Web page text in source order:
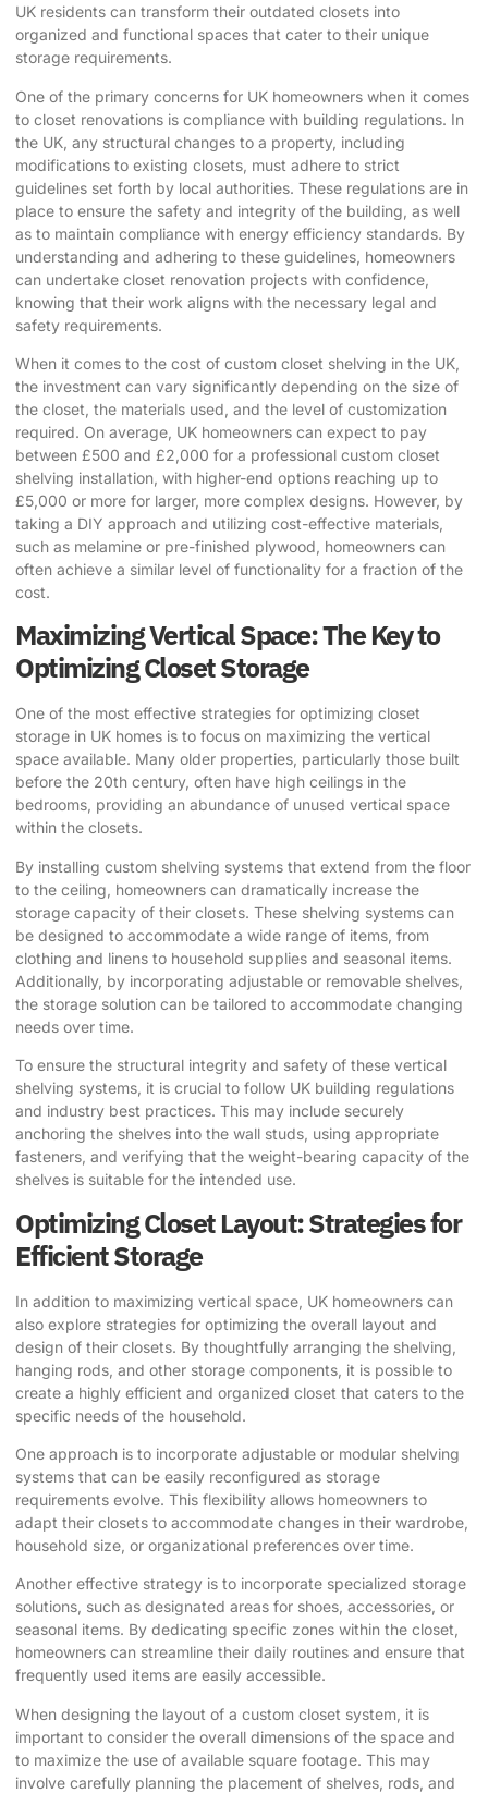
UK residents can transform their outdated closets into
organized and functional spaces that cater to their unique
storage requirements.
One of the primary concerns for UK homeowners when it comes
to closet renovations is compliance with building regulations. In
the UK, any structural changes to a property, including
modifications to existing closets, must adhere to strict
guidelines set forth by local authorities. These regulations are in
place to ensure the safety and integrity of the building, as well
as to maintain compliance with energy efficiency standards. By
understanding and adhering to these guidelines, homeowners
can undertake closet renovation projects with confidence,
knowing that their work aligns with the necessary legal and
safety requirements.
When it comes to the cost of custom closet shelving in the UK,
the investment can vary significantly depending on the size of
the closet, the materials used, and the level of customization
required. On average, UK homeowners can expect to pay
between £500 and £2,000 for a professional custom closet
shelving installation, with higher-end options reaching up to
£5,000 or more for larger, more complex designs. However, by
taking a DIY approach and utilizing cost-effective materials,
such as melamine or pre-finished plywood, homeowners can
often achieve a similar level of functionality for a fraction of the
cost.
Maximizing Vertical Space: The Key to
Optimizing Closet Storage
One of the most effective strategies for optimizing closet
storage in UK homes is to focus on maximizing the vertical
space available. Many older properties, particularly those built
before the 20th century, often have high ceilings in the
bedrooms, providing an abundance of unused vertical space
within the closets.
By installing custom shelving systems that extend from the floor
to the ceiling, homeowners can dramatically increase the
storage capacity of their closets. These shelving systems can
be designed to accommodate a wide range of items, from
clothing and linens to household supplies and seasonal items.
Additionally, by incorporating adjustable or removable shelves,
the storage solution can be tailored to accommodate changing
needs over time.
To ensure the structural integrity and safety of these vertical
shelving systems, it is crucial to follow UK building regulations
and industry best practices. This may include securely
anchoring the shelves into the wall studs, using appropriate
fasteners, and verifying that the weight-bearing capacity of the
shelves is suitable for the intended use.
Optimizing Closet Layout: Strategies for
Efficient Storage
In addition to maximizing vertical space, UK homeowners can
also explore strategies for optimizing the overall layout and
design of their closets. By thoughtfully arranging the shelving,
hanging rods, and other storage components, it is possible to
create a highly efficient and organized closet that caters to the
specific needs of the household.
One approach is to incorporate adjustable or modular shelving
systems that can be easily reconfigured as storage
requirements evolve. This flexibility allows homeowners to
adapt their closets to accommodate changes in their wardrobe,
household size, or organizational preferences over time.
Another effective strategy is to incorporate specialized storage
solutions, such as designated areas for shoes, accessories, or
seasonal items. By dedicating specific zones within the closet,
homeowners can streamline their daily routines and ensure that
frequently used items are easily accessible.
When designing the layout of a custom closet system, it is
important to consider the overall dimensions of the space and
to maximize the use of available square footage. This may
involve carefully planning the placement of shelves, rods, and